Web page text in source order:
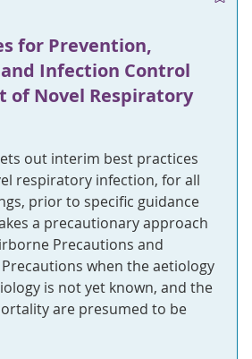
for Prevention,
Infection Control
of Novel Respiratory
out interim best practices
respiratory infection, for all
prior to specific guidance
a precautionary approach
Precautions and
when the aetiology
is not yet known, and the
are presumed to be